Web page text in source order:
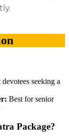
seeking a
Best for senior
Package?